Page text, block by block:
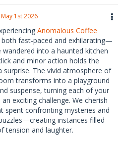
May 1st 2026
Anomalous Coffee
both fast-paced and exhilarating—
wandered into a haunted kitchen
and minor action holds the
surprise. The vivid atmosphere of
transforms into a playground
suspense, turning each of your
exciting challenge. We cherish
spent confronting mysteries and
instances filled
tension and laughter.